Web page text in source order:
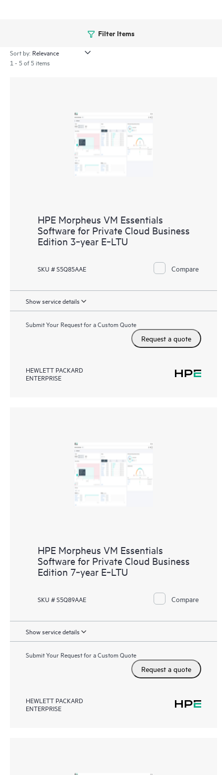
Filter Items
Sort by:
1 - 5 of 5 items
HPE Morpheus VM Essentials
Software for Private Cloud Business
Edition 3‑year E‑LTU
SKU # S5Q85AAE Compare
Show service details
Submit Your Request for a Custom Quote
Request a quote
HEWLETT PACKARD
ENTERPRISE
HPE Morpheus VM Essentials
Software for Private Cloud Business
Edition 7‑year E‑LTU
SKU # S5Q89AAE Compare
Show service details
Submit Your Request for a Custom Quote
Request a quote
HEWLETT PACKARD
ENTERPRISE